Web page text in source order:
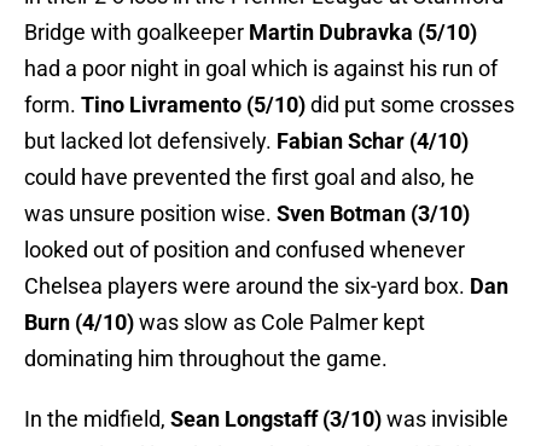
Bridge with goalkeeper Martin Dubravka (5/10)
had a poor night in goal which is against his run of
form. Tino Livramento (5/10)did put some crosses
but lacked lot defensively. Fabian Schar (4/10)
could have prevented the first goal and also, he
was unsure position wise. Sven Botman (3/10)
looked out of position and confused whenever
Chelsea players were around the six-yard box. Dan
Burn (4/10)was slow as Cole Palmer kept
dominating him throughout the game.
In the midfield, Sean Longstaff (3/10)was invisible